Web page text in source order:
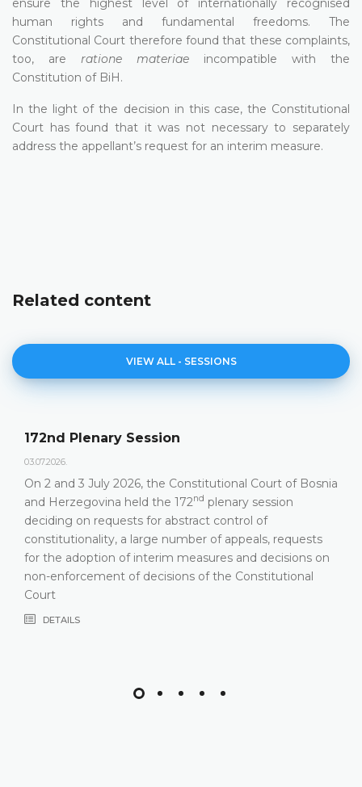
ensure the highest level of internationally recognised
human rights and fundamental freedoms. The
Constitutional Court therefore found that these complaints,
too, are ratione materiae incompatible with the
Constitution of BiH.
In the light of the decision in this case, the Constitutional
Court has found that it was not necessary to separately
address the appellant’s request for an interim measure.
Related content
VIEW ALL - SESSIONS
Court of Bosnia
plenary session
control of
of appeals, requests
and decisions on
of the Constitutional
Constitutional Court of
hold its 172ndPlenary
DETAILS